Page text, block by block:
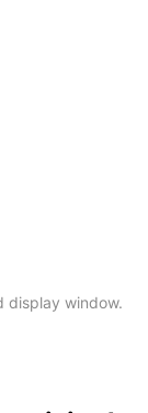
display window.